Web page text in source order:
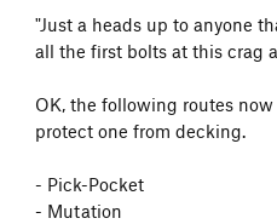
"Just a heads up to anyone
all the first bolts at this crag
OK, the following routes
protect one from decking.
- Pick-Pocket
- Mutation